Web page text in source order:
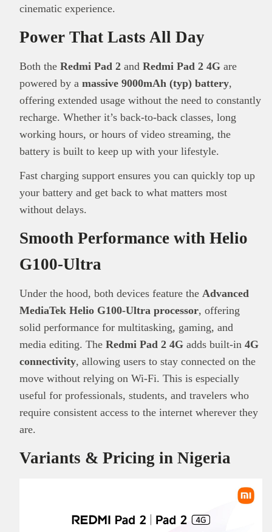
ThisBrand Presspost is for informational
purpose only and should not be interpreted as
financial or investment guidance. Always ensure
to carry out due diligence.
Read all…
cinematic experience.
Power That Lasts All Day
Both the Redmi Pad 2 and Redmi Pad 2 4G are
powered by a massive 9000mAh (typ) battery,
offering extended usage without the need to constantly
recharge. Whether it’s back-to-back classes, long
working hours, or hours of video streaming, the
battery is built to keep up with your lifestyle.
Fast charging support ensures you can quickly top up
your battery and get back to what matters most
without delays.
Smooth Performance with Helio
G100-Ultra
Under the hood, both devices feature the Advanced
MediaTek Helio G100-Ultra processor, offering
solid performance for multitasking, gaming, and
media editing. The Redmi Pad 2 4G adds built-in 4G
connectivity, allowing users to stay connected on the
move without relying on Wi-Fi. This is especially
useful for professionals, students, and travelers who
require consistent access to the internet wherever they
are.
Variants & Pricing in Nigeria